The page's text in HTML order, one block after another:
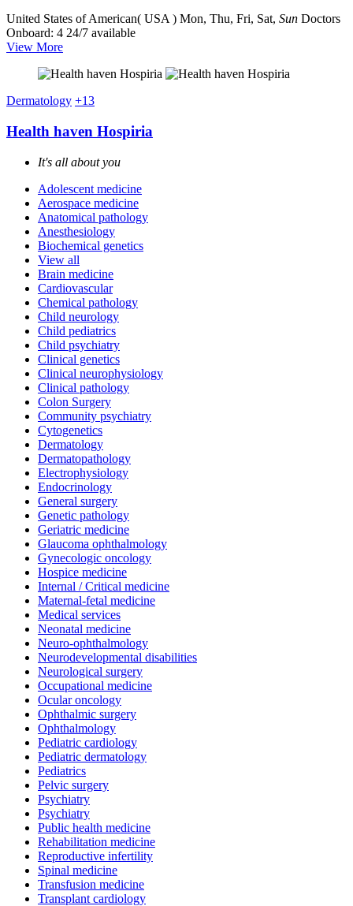
United States of American( USA ) Mon, Thu, Fri, Sat, Sun Doctors
Onboard: 4 24/7 available
View More
Dermatology +13
Health haven Hospiria
It's all about you
Adolescent medicine
Aerospace medicine
Anatomical pathology
Anesthesiology
Biochemical genetics
View all
Brain medicine
Cardiovascular
Chemical pathology
Child neurology
Child pediatrics
Child psychiatry
Clinical genetics
Clinical neurophysiology
Clinical pathology
Colon Surgery
Community psychiatry
Cytogenetics
Dermatology
Dermatopathology
Electrophysiology
Endocrinology
General surgery
Genetic pathology
Geriatric medicine
Glaucoma ophthalmology
Gynecologic oncology
Hospice medicine
Internal / Critical medicine
Maternal-fetal medicine
Medical services
Neonatal medicine
Neuro-ophthalmology
Neurodevelopmental disabilities
Neurological surgery
Occupational medicine
Ocular oncology
Ophthalmic surgery
Ophthalmology
Pediatric cardiology
Pediatric dermatology
Pediatrics
Pelvic surgery
Psychiatry
Psychiatry
Public health medicine
Rehabilitation medicine
Reproductive infertility
Spinal medicine
Transfusion medicine
Transplant cardiology